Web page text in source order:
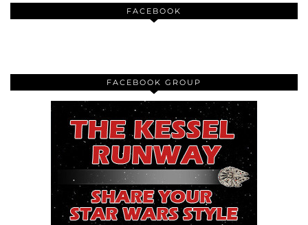
FACEBOOK
FACEBOOK GROUP